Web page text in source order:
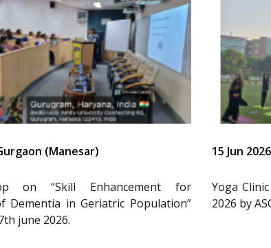
(Manesar)
on “Skill Enhancement for
Dementia in Geriatric Population”
june 2026.
15 Jun
Yoga
2026 by